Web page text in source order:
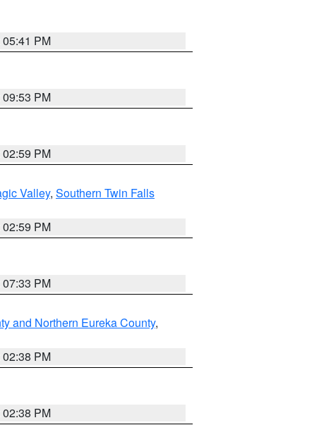
PM
PM
PM
Valley, Southern Twin Falls
PM
PM
and Northern Eureka County,
PM
PM